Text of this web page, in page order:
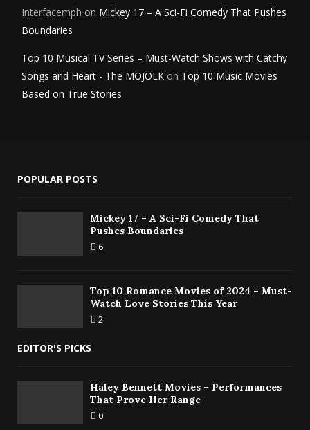
Interfacemph on Mickey 17 – A Sci-Fi Comedy That Pushes
Boundaries
Top 10 Musical TV Series – Must-Watch Shows with Catchy
Songs and Heart - The MOJOLK on Top 10 Music Movies
Based on True Stories
POPULAR POSTS
Mickey 17 – A Sci-Fi Comedy That
Pushes Boundaries
6
Top 10 Romance Movies of 2024 – Must-
Watch Love Stories This Year
2
EDITOR'S PICKS
Haley Bennett Movies – Performances
That Prove Her Range
0